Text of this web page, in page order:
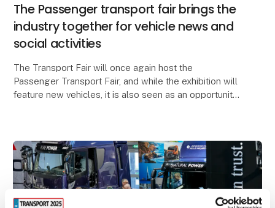
The Passenger transport fair brings the
industry together for vehicle news and
social activities
The Transport Fair will once again host the
Passenger Transport Fair, and while the exhibition will
feature new vehicles, it is also seen as an opportunity